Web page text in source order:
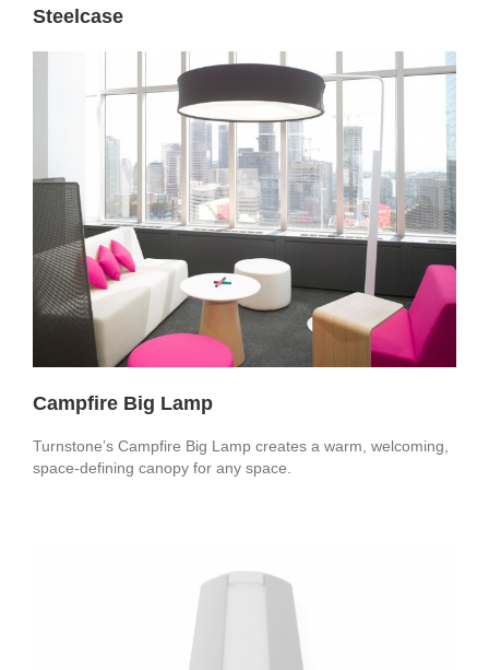
Steelcase
Campfire Big Lamp
Turnstone’s Campfire Big Lamp creates a warm, welcoming,
space-defining canopy for any space.